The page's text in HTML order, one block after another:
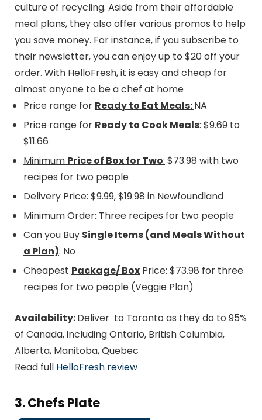
culture of recycling. Aside from their affordable
meal plans, they also offer various promos to help
you save money. For instance, if you subscribe to
their newsletter, you can enjoy up to $20 off your
order. With HelloFresh, it is easy and cheap for
almost anyone to be a chef at home
Price range for Ready to Eat Meals:NA
Price range for Ready to Cook Meals: $9.69 to
$11.66
Minimum Price of Box for Two: $73.98 with two
recipes for two people
Delivery Price: $9.99, $19.98 in Newfoundland
Minimum Order: Three recipes for two people
Can you Buy Single Items (and Meals Without
a Plan): No
Cheapest Package/ Box Price: $73.98 for three
recipes for two people (Veggie Plan)
Availability:Deliver to Toronto as they do to 95%
of Canada, including Ontario, British Columbia,
Alberta, Manitoba, Quebec
Read full HelloFresh review
3. Chefs Plate